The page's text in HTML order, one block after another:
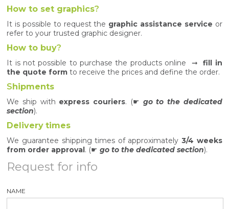
How to set graphics?
It is possible to request the graphic assistance service or
refer to your trusted graphic designer.
How to buy?
It is not possible to purchase the products online ➞fill in
the quote form to receive the prices and define the order.
S hipments
We ship with express couriers. (☛ go to the dedicated
section).
Delivery times
We guarantee shipping times of approximately 3/4 weeks
from order approval . (☛go to the dedicated section).
Request for info
NAME